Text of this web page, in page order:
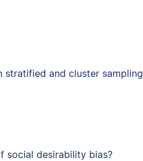
and cluster
social desirability bias?